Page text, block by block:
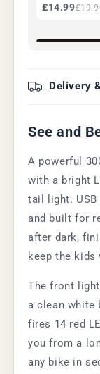
Lumen Twin
£14.99
Delivery
See and
A powerful
with a bright
tail light. USB
and built for
after dark,
keep the
The front
a clean white
fires 14 red
you from a
any bike in